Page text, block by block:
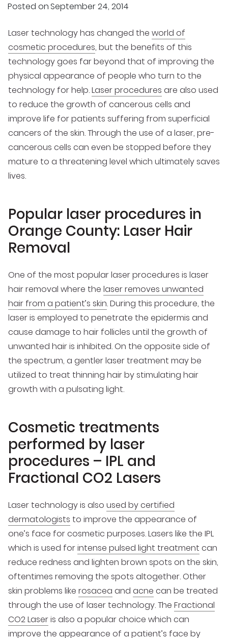
Posted on September 24, 2014
Laser technology has changed the world of
cosmetic procedures, but the benefits of this
technology goes far beyond that of improving the
physical appearance of people who turn to the
technology for help.Laser procedures are also used
to reduce the growth of cancerous cells and
improve life for patients suffering from superficial
cancers of the skin. Through the use of a laser, pre-
cancerous cells can even be stopped before they
mature to a threatening level which ultimately saves
lives.
Popular laser procedures in
Orange County: Laser Hair
Removal
One of the most popular laser procedures is laser
hair removal where the laser removes unwanted
hair from a patient’s skin. During this procedure, the
laser is employed to penetrate the epidermis and
cause damage to hair follicles until the growth of
unwanted hair is inhibited. On the opposite side of
the spectrum, a gentler laser treatment may be
utilized to treat thinning hair by stimulating hair
growth with a pulsating light.
Cosmetic treatments
performed by laser
procedures – IPL and
Fractional CO2 Lasers
Laser technology is also used by certified
dermatologists to improve the appearance of
one’s face for cosmetic purposes. Lasers like the IPL
which is used forintense pulsed light treatment can
reduce redness and lighten brown spots on the skin,
oftentimes removing the spots altogether. Other
skin problems like rosacea and acne can be treated
through the use of laser technology. The Fractional
CO2 Laseris also a popular choice which can
improve the appearance of a patient’s face by